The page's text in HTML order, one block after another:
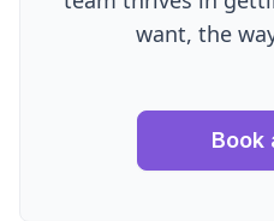
want, the
Book